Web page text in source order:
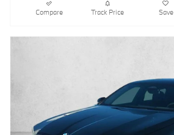
Compare Track Price Save